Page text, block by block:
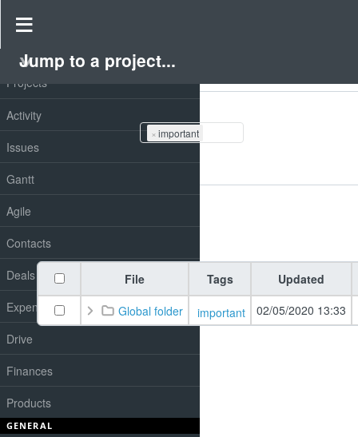
PROJECT
Projects
Activity
Issues
Gantt
Agile
Contacts
Deals
Expenses
Drive
Finances
Products
GENERAL
Jump to a project...
Redmine drive
× important
File Tags Updated
Global folder important 02/05/2020 13:33